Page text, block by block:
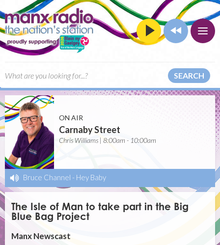
SEARCH
ON AIR
Carnaby Street
Chris Williams | 8:00am - 10:00am
Bruce Channel - Hey Baby
The Isle of Man to take part in the Big
Blue Bag Project
Manx Newscast